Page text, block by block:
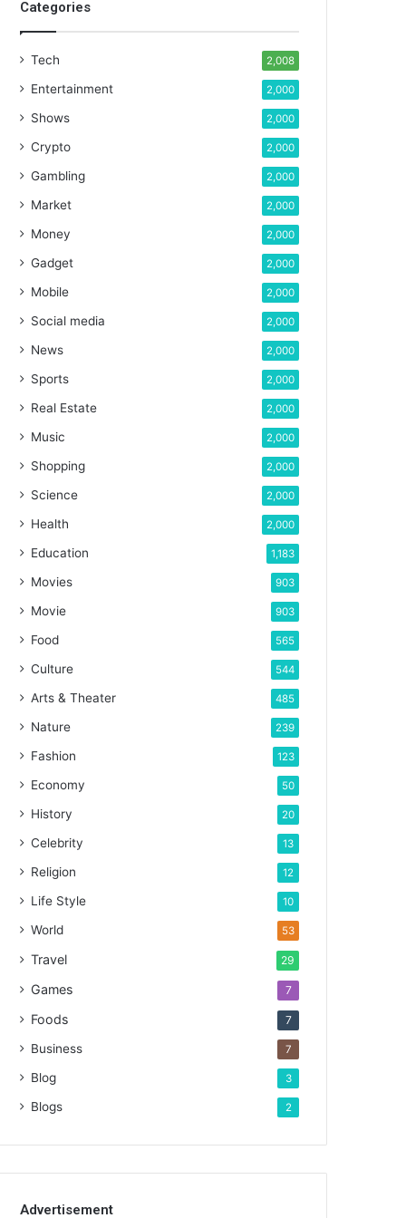
Categories
Tech 2,008
Entertainment 2,000
Shows 2,000
Crypto 2,000
Gambling 2,000
Market 2,000
Money 2,000
Gadget 2,000
Mobile 2,000
Social media 2,000
News 2,000
Sports 2,000
Real Estate 2,000
Music 2,000
Shopping 2,000
Science 2,000
Health 2,000
Education 1,183
Movies 903
Movie 903
Food 565
Culture 544
Arts & Theater 485
Nature 239
Fashion 123
Economy 50
History 20
Celebrity 13
Religion 12
Life Style 10
World 53
Travel 29
Games 7
Foods 7
Business 7
Blog 3
Blogs 2
Advertisement